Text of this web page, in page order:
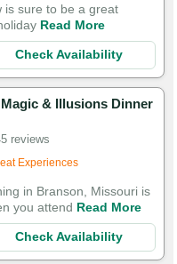
is sure to be a great
Read More
Check Availability
& Illusions Dinner
reviews
Experiences
in Branson, Missouri is
you attend Read More
Check Availability